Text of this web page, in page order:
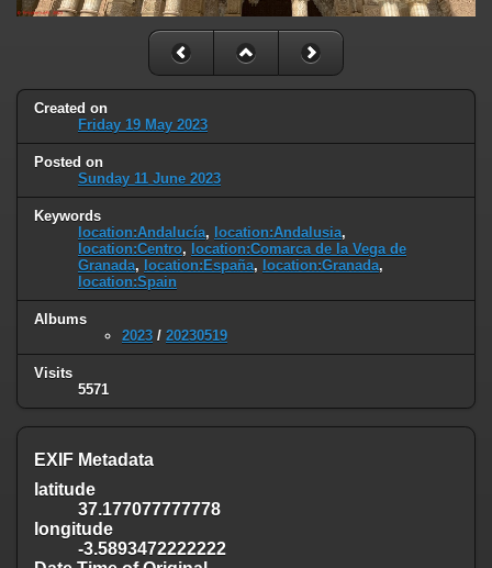
Created on
Friday 19 May 2023
Posted on
Sunday 11 June 2023
Keywords
location:Andalucía, location:Andalusia,
location:Centro, location:Comarca de la Vega de
Granada, location:España, location:Granada,
location:Spain
Albums
2023 / 20230519
Visits
5571
EXIF Metadata
latitude
37.177077777778
longitude
-3.5893472222222